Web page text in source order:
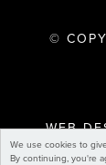
We use cookies to
By continuing, you're
©
WEB